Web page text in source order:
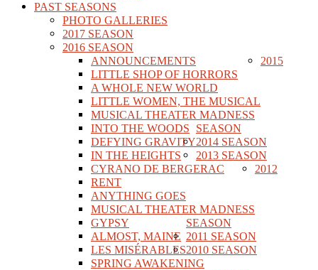
PAST SEASONS
PHOTO GALLERIES
2017 SEASON
2016 SEASON
ANNOUNCEMENTS
LITTLE SHOP OF HORRORS
A WHOLE NEW WORLD
LITTLE WOMEN, THE MUSICAL
MUSICAL THEATER MADNESS
2015
SEASON
INTO THE WOODS
DEFYING GRAVITY
IN THE HEIGHTS
2014 SEASON
CYRANO DE BERGERAC
RENT
ANYTHING GOES
MUSICAL THEATER MADNESS
2013 SEASON
GYPSY
ALMOST, MAINE
LES MISÉRABLES
2012
SEASON
SPRING AWAKENING
2011 SEASON
2010 SEASON